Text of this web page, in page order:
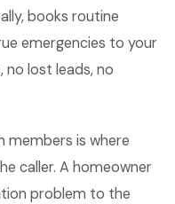
books routine
emergencies to your
no lost leads, no
members is where
caller. A homeowner
problem to the